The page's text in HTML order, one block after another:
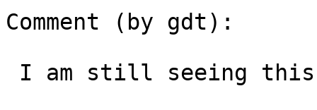
Comment (by gdt):